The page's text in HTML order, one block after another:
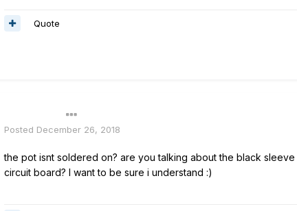
Quote
Posted December 26, 2018
the pot isnt soldered on? are you talking about the black
circuit board? I want to be sure i understand :)